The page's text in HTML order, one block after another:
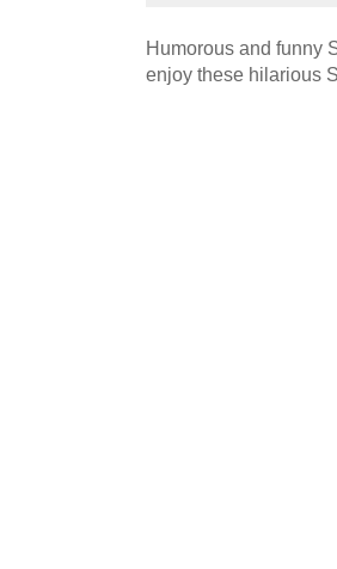
Humorous and funny
enjoy these hilarious